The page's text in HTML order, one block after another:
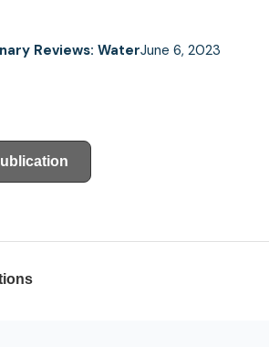
Reviews: WaterJune 6, 2023